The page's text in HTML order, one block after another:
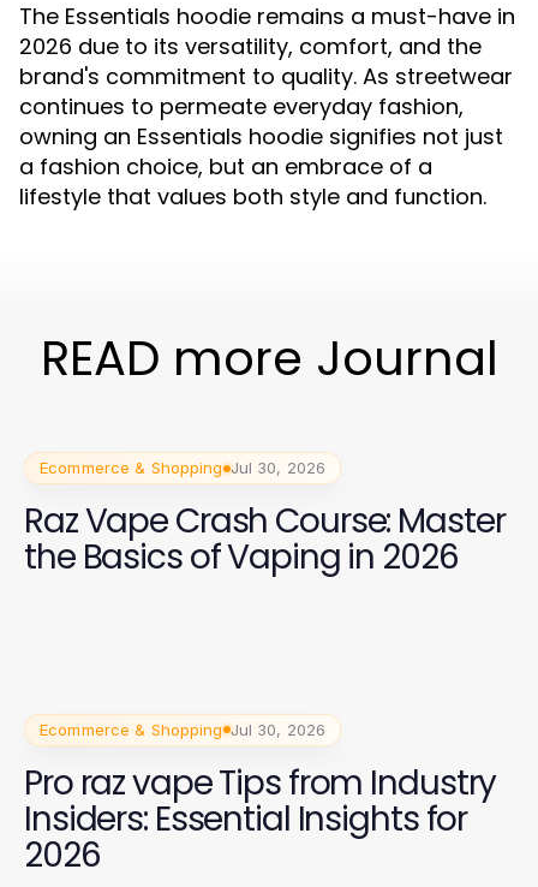
The Essentials hoodie remains a must-have in
2026 due to its versatility, comfort, and the
brand's commitment to quality. As streetwear
continues to permeate everyday fashion,
owning an Essentials hoodie signifies not just
a fashion choice, but an embrace of a
lifestyle that values both style and function.
READ more Journal
Ecommerce & Shopping Jul 30, 2026
Raz Vape Crash Course: Master
the Basics of Vaping in 2026
Ecommerce & Shopping Jul 30, 2026
Pro raz vape Tips from Industry
Insiders: Essential Insights for
2026